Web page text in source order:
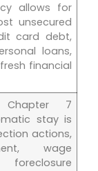
allows for
unsecured
card debt,
loans,
financial
7
stay is
actions,
wage